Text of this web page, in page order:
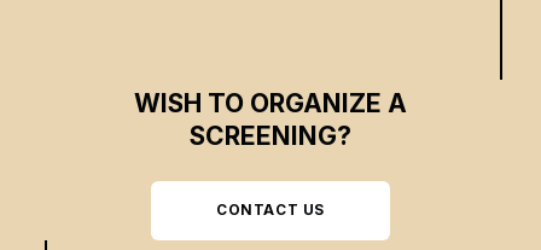
WISH TO ORGANIZE A
SCREENING?
CONTACT US